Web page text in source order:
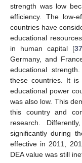
strength was low
efficiency. The low-
countries have
educational
in human capital [37
Germany, and
educational
these countries. It
educational power
was also low. This
this country and
research.
significantly during
effective in 2011,
DEA value was still